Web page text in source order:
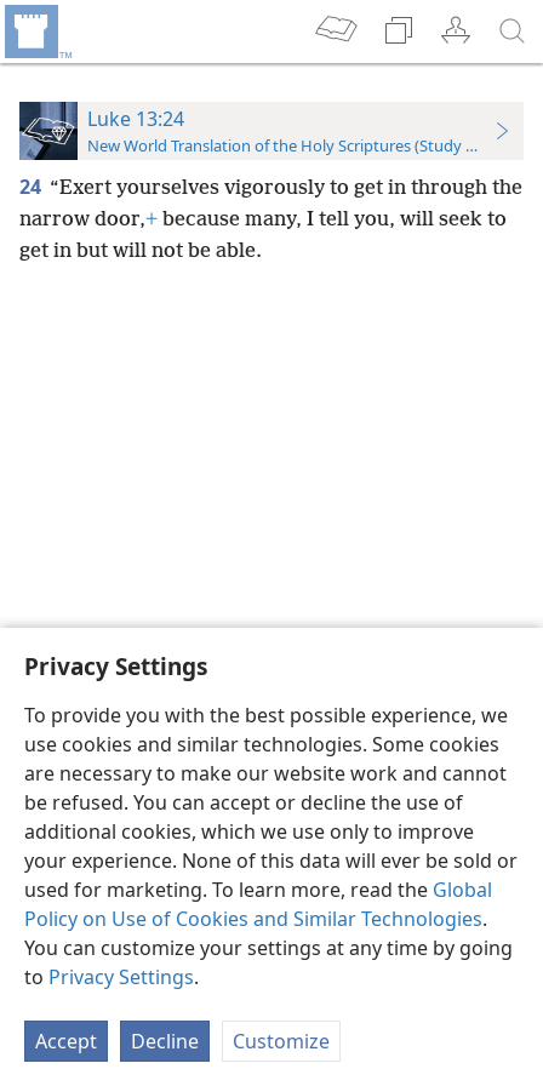
Privacy Settings
To provide you with the best possible experience, we
use cookies and similar technologies. Some cookies
are necessary to make our website work and cannot
be refused. You can accept or decline the use of
additional cookies, which we use only to improve
your experience. None of this data will ever be sold or
used for marketing. To learn more, read the Global
Policy on Use of Cookies and Similar Technologies.
You can customize your settings at any time by going
to Privacy Settings.
Accept Decline Customize
Luke 13:24
New World Translation of the Holy Scriptures (Study Edition)
24 “Exert yourselves vigorously to get in through the
narrow door,+ because many, I tell you, will seek to
get in but will not be able.
English Preferences
Copyright© 2026 Watch Tower Bible and Tract Society of Pennsylvania
Privacy Settings